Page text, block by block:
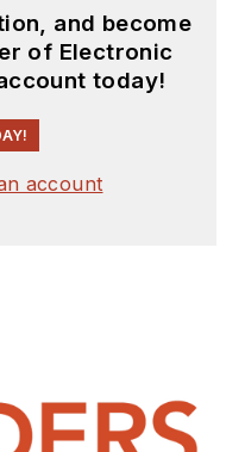
and become
of Electronic
today!
account